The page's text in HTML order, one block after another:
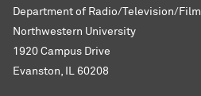
Department of Radio/Television/Film
Northwestern University
1920 Campus Drive
Evanston, IL 60208